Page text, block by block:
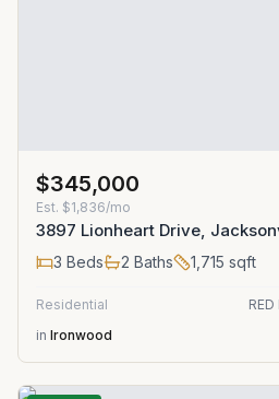
$345,000
Est. $1,836/mo
3897 Lionheart Drive,
3 Beds 2 Baths 1,715 sqft
Residential
in Ironwood